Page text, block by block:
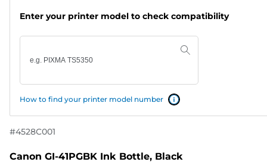
Enter your printer model to check compatibility
How to find your printer model number
#4528C001
Canon GI-41PGBK Ink Bottle, Black